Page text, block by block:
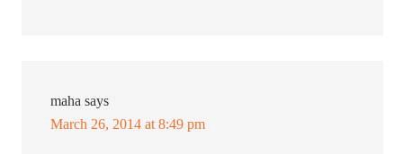
maha says
March 26, 2014 at 8:49 pm